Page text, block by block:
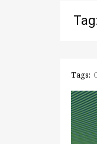
Tags: